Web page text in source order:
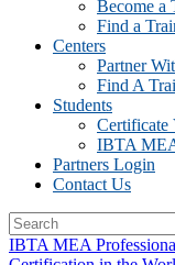
Become a
Find a
Centers
Partner
Find A
Students
Certificate
IBTA
Partners Login
Contact Us
IBTA MEA